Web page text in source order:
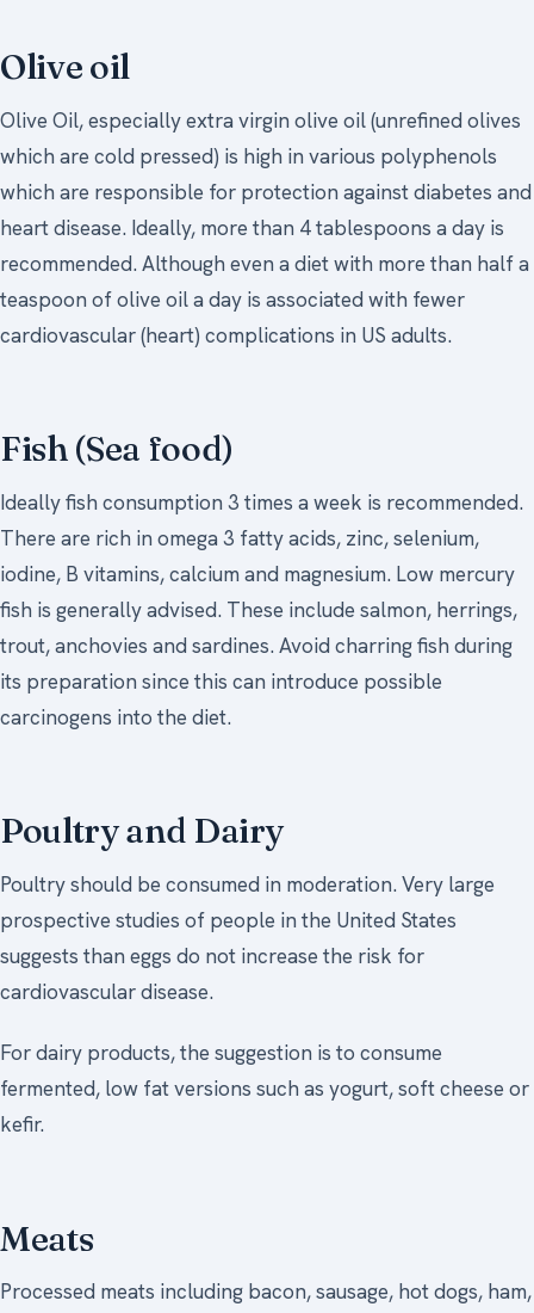
Olive oil
Olive Oil, especially extra virgin olive oil (unrefined olives
which are cold pressed) is high in various polyphenols
which are responsible for protection against diabetes and
heart disease. Ideally, more than 4 tablespoons a day is
recommended. Although even a diet with more than half a
teaspoon of olive oil a day is associated with fewer
cardiovascular (heart) complications in US adults.
Fish (Sea food)
Ideally fish consumption 3 times a week is recommended.
There are rich in omega 3 fatty acids, zinc, selenium,
iodine, B vitamins, calcium and magnesium. Low mercury
fish is generally advised. These include salmon, herrings,
trout, anchovies and sardines. Avoid charring fish during
its preparation since this can introduce possible
carcinogens into the diet.
Poultry and Dairy
Poultry should be consumed in moderation. Very large
prospective studies of people in the United States
suggests than eggs do not increase the risk for
cardiovascular disease.
For dairy products, the suggestion is to consume
fermented, low fat versions such as yogurt, soft cheese or
kefir.
Meats
Processed meats including bacon, sausage, hot dogs, ham,